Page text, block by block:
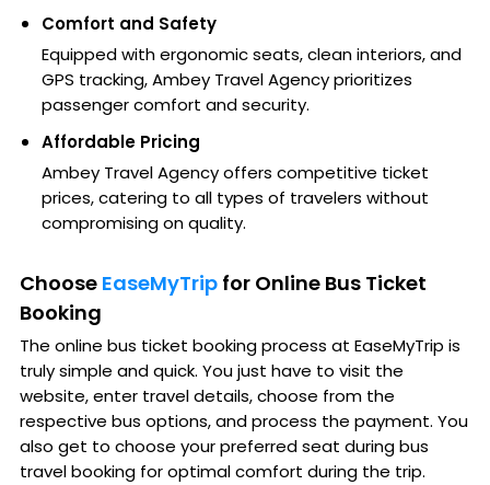
Comfort and Safety
Equipped with ergonomic seats, clean interiors, and
GPS tracking, Ambey Travel Agency prioritizes
passenger comfort and security.
Affordable Pricing
Ambey Travel Agency offers competitive ticket
prices, catering to all types of travelers without
compromising on quality.
Choose EaseMyTrip for Online Bus Ticket
Booking
The online bus ticket booking process at EaseMyTrip is
truly simple and quick. You just have to visit the
website, enter travel details, choose from the
respective bus options, and process the payment. You
also get to choose your preferred seat during bus
travel booking for optimal comfort during the trip.